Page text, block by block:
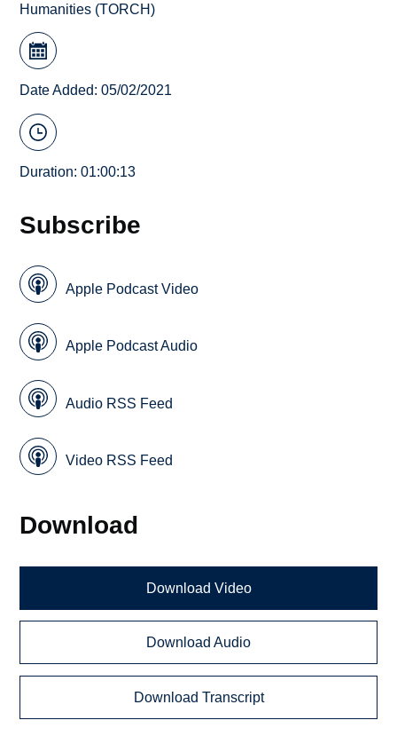
Humanities (TORCH)
Date Added: 05/02/2021
Duration: 01:00:13
Subscribe
Apple Podcast Video
Apple Podcast Audio
Audio RSS Feed
Video RSS Feed
Download
Download Video
Download Audio
Download Transcript